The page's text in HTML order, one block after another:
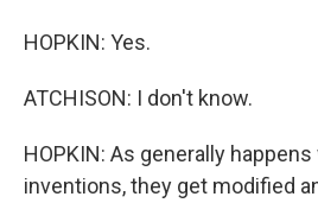
HOPKIN: Yes.
ATCHISON: I don't know.
HOPKIN: As generally
inventions, they get modified